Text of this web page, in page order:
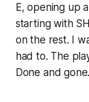
E, opening up
starting with
on the rest. I
had to. The
Done and gone.